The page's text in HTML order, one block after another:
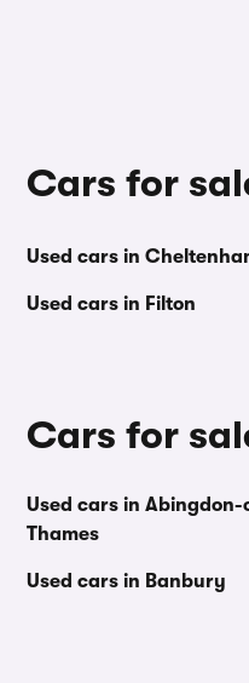
Cars for
Used cars in
Used cars in Filton
Cars for
Used cars in Abingdon-
Thames
Used cars in Banbury